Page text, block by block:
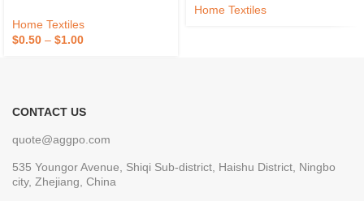
Tablecloth
Home Textiles
$0.50 – $1.00
Cloth For Dining Kitchen And
Home Textiles
CONTACT US
quote@aggpo.com
535 Youngor Avenue, Shiqi Sub-district, Haishu District, Ningbo
city, Zhejiang, China